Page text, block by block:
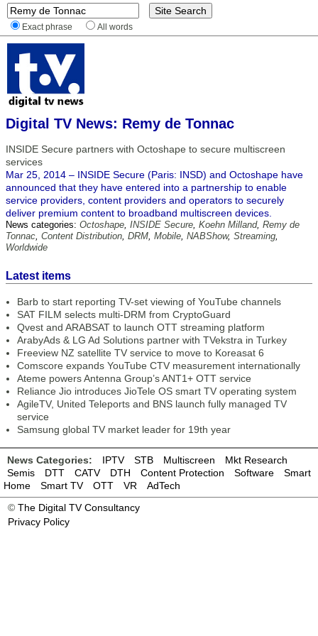
Exact phrase All words
Digital TV News: Remy de Tonnac
INSIDE Secure partners with Octoshape to secure multiscreen
services
Mar 25, 2014 – INSIDE Secure (Paris: INSD) and Octoshape have
announced that they have entered into a partnership to enable
service providers, content providers and operators to securely
deliver premium content to broadband multiscreen devices.
News categories: Octoshape, INSIDE Secure, Koehn Milland, Remy de
Tonnac, Content Distribution, DRM, Mobile, NABShow, Streaming,
Worldwide
Latest items
Barb to start reporting TV-set viewing of YouTube channels
SAT FILM selects multi-DRM from CryptoGuard
Qvest and ARABSAT to launch OTT streaming platform
ArabyAds & LG Ad Solutions partner with TVekstra in Turkey
Freeview NZ satellite TV service to move to Koreasat 6
Comscore expands YouTube CTV measurement internationally
Ateme powers Antenna Group’s ANT1+ OTT service
Reliance Jio introduces JioTele OS smart TV operating system
AgileTV, United Teleports and BNS launch fully managed TV
service
Samsung global TV market leader for 19th year
News Categories: IPTV STB Multiscreen
Mkt Research
Semis
DTT CATV DTH Content Protection Software
Smart
Home
Smart TV OTT VR
AdTech
© The Digital TV Consultancy
Privacy Policy